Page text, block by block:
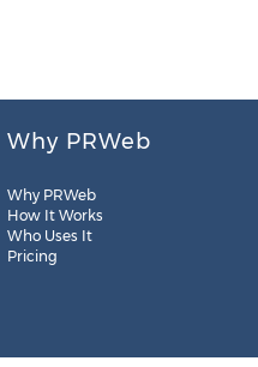
Why PRWeb
Why PRWeb
How It Works
Who Uses It
Pricing